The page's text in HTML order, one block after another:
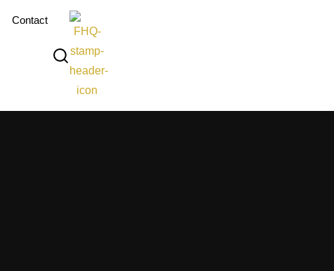
Contact